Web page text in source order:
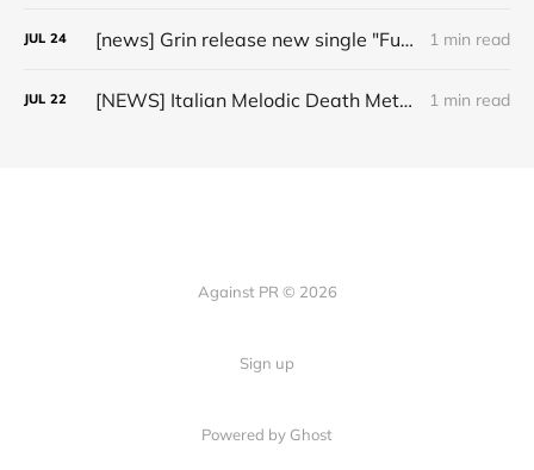
JUL 24 [news] Grin release new single "Fuller" ahead of upcoming 2027 album 1 min read
JUL 22 [NEWS] Italian Melodic Death Metal Outfit Murder Education Release Debut Single “I Hate” 1 min read
Against PR © 2026
Sign up
Powered by Ghost